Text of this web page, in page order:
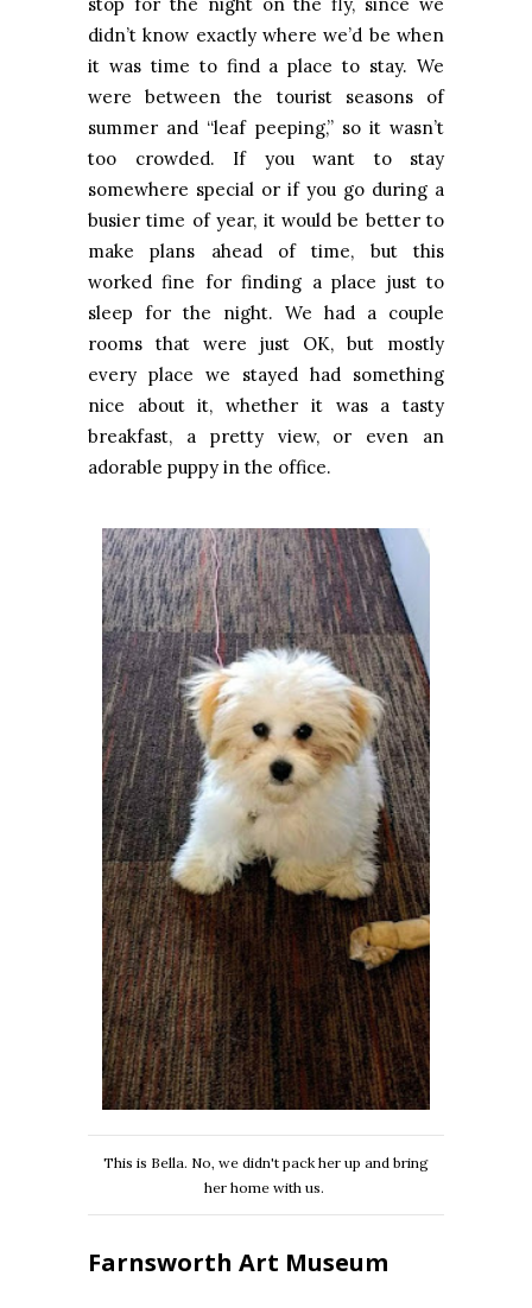
didn’t know exactly where we’d be when
it was time to find a place to stay. We
were between the tourist seasons of
summer and “leaf peeping,” so it wasn’t
too crowded. If you want to stay
somewhere special or if you go during a
busier time of year, it would be better to
make plans ahead of time, but this
worked fine for finding a place just to
sleep for the night. We had a couple
rooms that were just OK, but mostly
every place we stayed had something
nice about it, whether it was a tasty
breakfast, a pretty view, or even an
adorable puppy in the office.
This is Bella. No, we didn't pack her up and bring
her home with us.
Farnsworth Art Museum